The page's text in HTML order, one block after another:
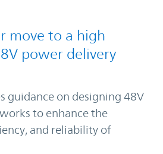
move to a high
power delivery
guidance on designing 48V
to enhance the
and reliability of